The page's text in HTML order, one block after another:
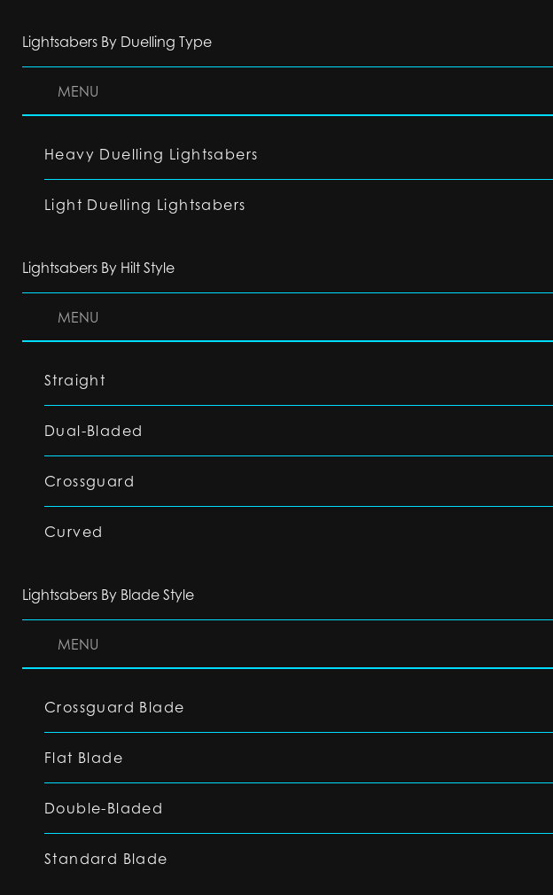
Lightsabers By Duelling Type
MENU
Heavy Duelling Lightsabers
Light Duelling Lightsabers
Lightsabers By Hilt Style
MENU
Straight
Dual-Bladed
Crossguard
Curved
Lightsabers By Blade Style
MENU
Crossguard Blade
Flat Blade
Double-Bladed
Standard Blade